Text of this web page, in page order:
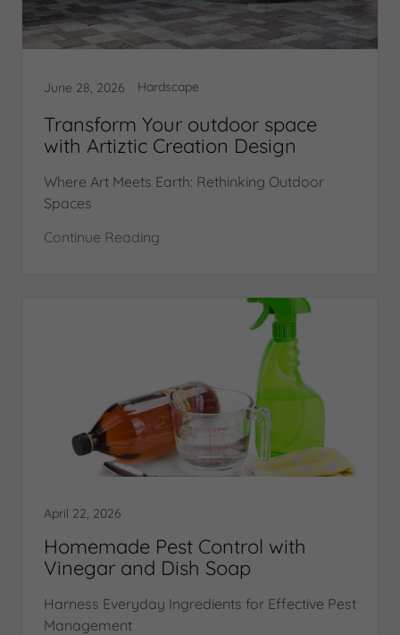
June 28, 2026 Hardscape
Transform Your outdoor space
with Artiztic Creation Design
Where Art Meets Earth: Rethinking Outdoor
Spaces
Continue Reading
April 22, 2026
Homemade Pest Control with
Vinegar and Dish Soap
Harness Everyday Ingredients for Effective Pest
Management